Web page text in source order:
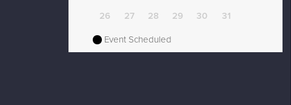
26
27 28 29 30 31
Event Scheduled